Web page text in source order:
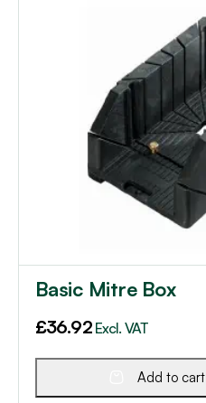
Basic Mitre Box
£36.92 Excl. VAT
Add to cart